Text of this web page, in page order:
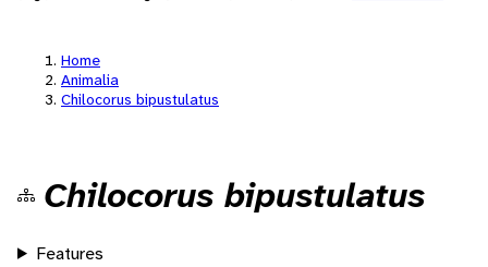
Home
Animalia
Chilocorus bipustulatus
Chilocorus bipustulatus
Features